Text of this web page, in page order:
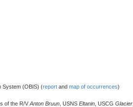
System (OBIS) (report and map of occurrences)
of the R/V Anton Bruun , USNS Eltanin , USCG Glacier